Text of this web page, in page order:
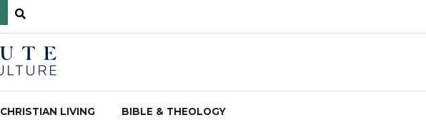
CHRISTIAN LIVING BIBLE & THEOLOGY